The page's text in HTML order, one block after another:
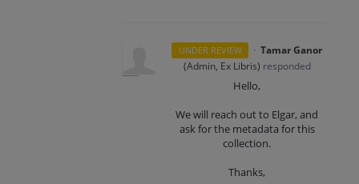
UNDER REVIEW · Tamar Ganor
(Admin, Ex Libris) responded
Hello,
We will reach out to Elgar, and
ask for the metadata for this
collection.
Thanks,